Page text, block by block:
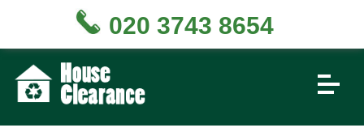
020 3743 8654